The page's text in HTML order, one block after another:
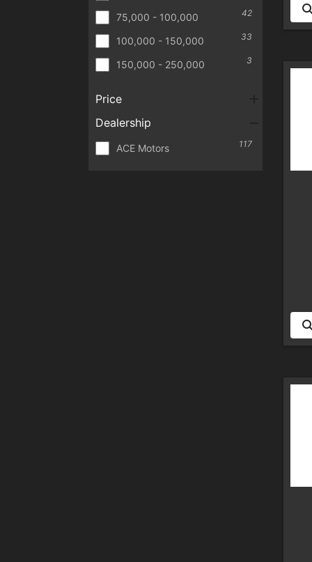
75,000 - 100,000 42
100,000 - 150,000 33
150,000 - 250,000 3
Price
Dealership
ACE Motors 117